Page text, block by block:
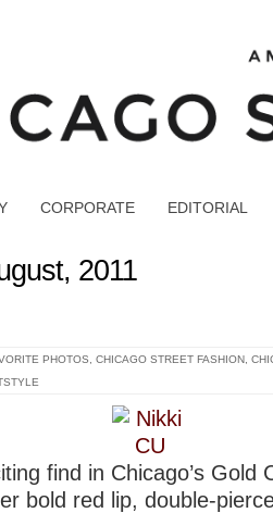
CORPORATE EDITORIAL
2011
PHOTOS CHICAGO STREET FASHION
find in Chicago’s Gold
bold red lip, double-